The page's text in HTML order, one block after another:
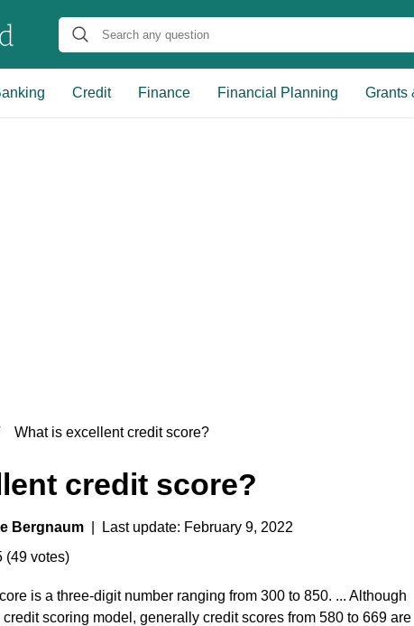
Credit Finance Financial Planning Grants
What is excellent credit score?
credit score?
Bergnaum | Last update: February 9, 2022
(49 votes)
is a three-digit number ranging from 300 to 850. ... Although
scoring model, generally credit scores from 580 to 669 are